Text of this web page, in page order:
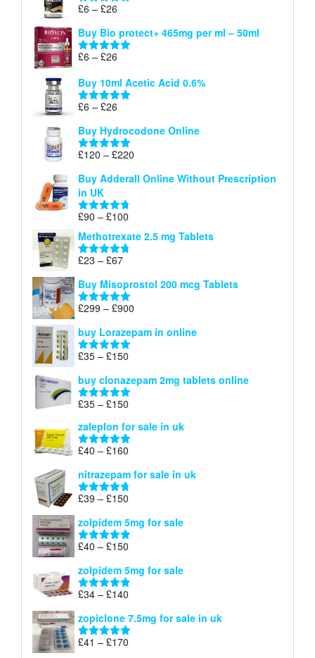
Rated5.00
£6 – £26
£6
through
Buy Bio protect+ 465mg per ml – 50ml
Rated5.00
£6 – £26
£6
through
Buy 10ml Acetic Acid 0.6%
Rated5.00
£6 – £26
£6
through
£26
Buy Hydrocodone Online
Rated5.00
£120 – £220
£120
Buy Adderall Online Without Prescription
in UK
Rated 4.67
£90 – £100
range:
£90
Methotrexate 2.5 mg Tablets
Rated 4.67
£23 – £67Price
£23
through
£67
Buy Misoprostol 200 mcg Tablets
Rated5.00
£299 – £900
£299
buy Lorazepam in online
Rated 4.88
£35 – £150
£35
through
buy clonazepam 2mg tablets online
Rated 5.00
£35 – £150
£35
through
zaleplon for sale in uk
Rated 5.00
£40 – £160
£40
through
nitrazepam for sale in uk
Rated 4.71
£39 – £150
£39
through
zolpidem 5mg for sale
Rated 4.88
£40 – £150
£40
through
zolpidem 5mg for sale
Rated 4.83
£34 – £140
£34
through
zopiclone 7.5mg for sale in uk
Rated 5.00
£41 – £170